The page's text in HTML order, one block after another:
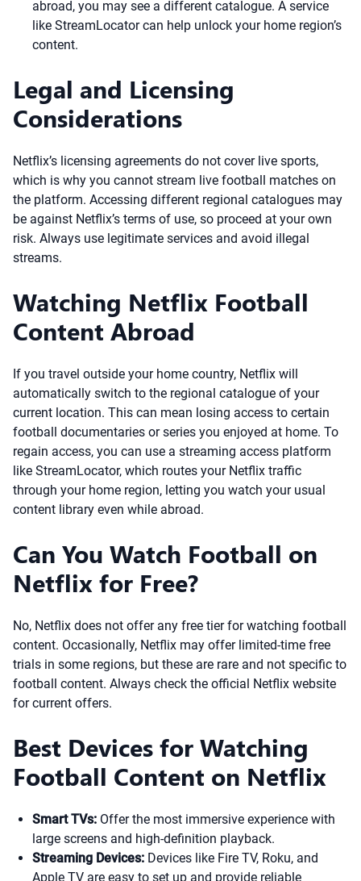
abroad, you may see a different catalogue. A service
like StreamLocator can help unlock your home region’s
content.
Legal and Licensing
Considerations
Netflix’s licensing agreements do not cover live sports,
which is why you cannot stream live football matches on
the platform. Accessing different regional catalogues may
be against Netflix’s terms of use, so proceed at your own
risk. Always use legitimate services and avoid illegal
streams.
Watching Netflix Football
Content Abroad
If you travel outside your home country, Netflix will
automatically switch to the regional catalogue of your
current location. This can mean losing access to certain
football documentaries or series you enjoyed at home. To
regain access, you can use a streaming access platform
like StreamLocator, which routes your Netflix traffic
through your home region, letting you watch your usual
content library even while abroad.
Can You Watch Football on
Netflix for Free?
No, Netflix does not offer any free tier for watching football
content. Occasionally, Netflix may offer limited-time free
trials in some regions, but these are rare and not specific to
football content. Always check the official Netflix website
for current offers.
Best Devices for Watching
Football Content on Netflix
Smart TVs: Offer the most immersive experience with
large screens and high-definition playback.
Streaming Devices: Devices like Fire TV, Roku, and
Apple TV are easy to set up and provide reliable